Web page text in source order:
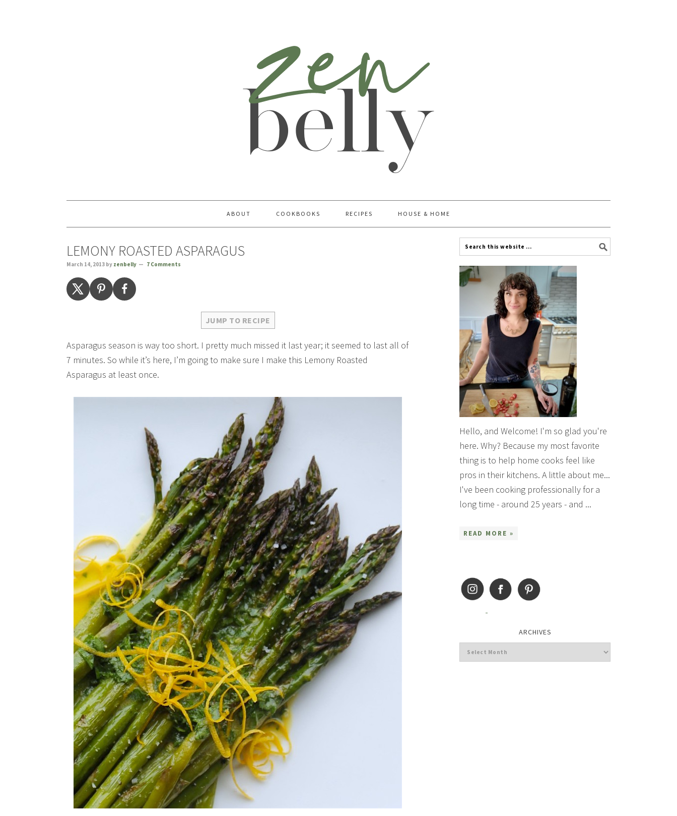
ABOUT COOKBOOKS RECIPES HOUSE & HOME
LEMONY ROASTED ASPARAGUS
March 14, 2013 by zenbelly 7 Comments
JUMP TO RECIPE
Asparagus season is way too short. I pretty much missed it last year; it seemed to last all of
7 minutes. So while it’s here, I’m going to make sure I make this Lemony Roasted
Asparagus at least once.
Hello, and Welcome! I'm so glad you're
here. Why? Because my most favorite
thing is to help home cooks feel like
pros in their kitchens. A little about me...
I've been cooking professionally for a
long time - around 25 years - and ...
READ MORE »
ARCHIVES